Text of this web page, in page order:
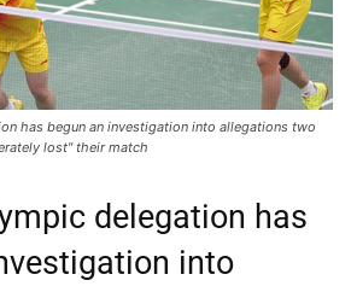
has begun an investigation into allegations two
lost" their match
delegation has
into